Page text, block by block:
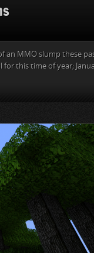
an MMO slump these
this time of year;